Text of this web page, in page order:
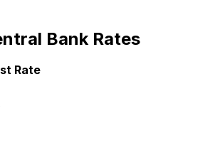
Bank Rates
Rate